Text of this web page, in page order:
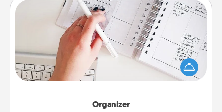
Organizer
Organizer
Fill out an organizer with relevant birthdays and
special days and then give it to your loved one! For
the one whose secondary love language is Words
of Affirmation, include a few loving entries every